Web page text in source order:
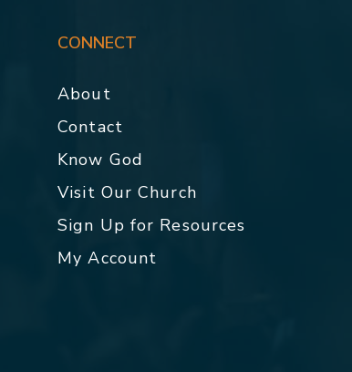
CONNECT
About
Contact
Know God
Visit Our Church
Sign Up for Resources
My Account